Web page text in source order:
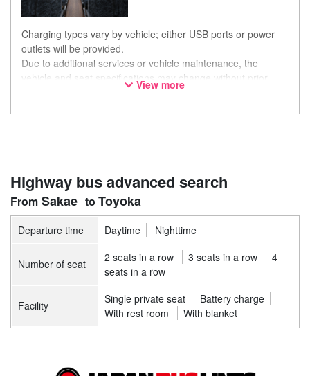
Charging types vary by vehicle; either USB ports or power
outlets will be provided.
Due to additional services or vehicle maintenance, the
vehicle and seat specifications may change without prior
notice. Thank you for your understanding.
View more
Highway bus advanced search
Sakae Toyoka
Departure time Daytime Nighttime
Number of seat 2 seats in a row 3 seats in a row
4
seats in a row
Facility Single private seat
Battery charge
With rest room
With blanket